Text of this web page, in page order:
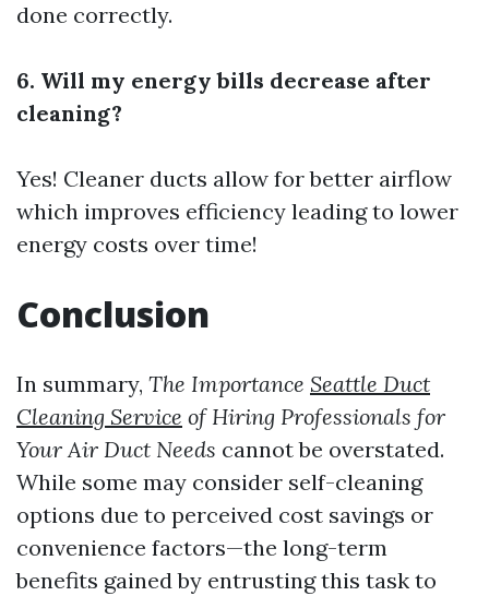
done correctly.
6. Will my energy bills decrease after
cleaning?
Yes! Cleaner ducts allow for better airflow
which improves efficiency leading to lower
energy costs over time!
Conclusion
In summary, The Importance Seattle Duct
Cleaning Service of Hiring Professionals for
Your Air Duct Needs cannot be overstated.
While some may consider self-cleaning
options due to perceived cost savings or
convenience factors—the long-term
benefits gained by entrusting this task to